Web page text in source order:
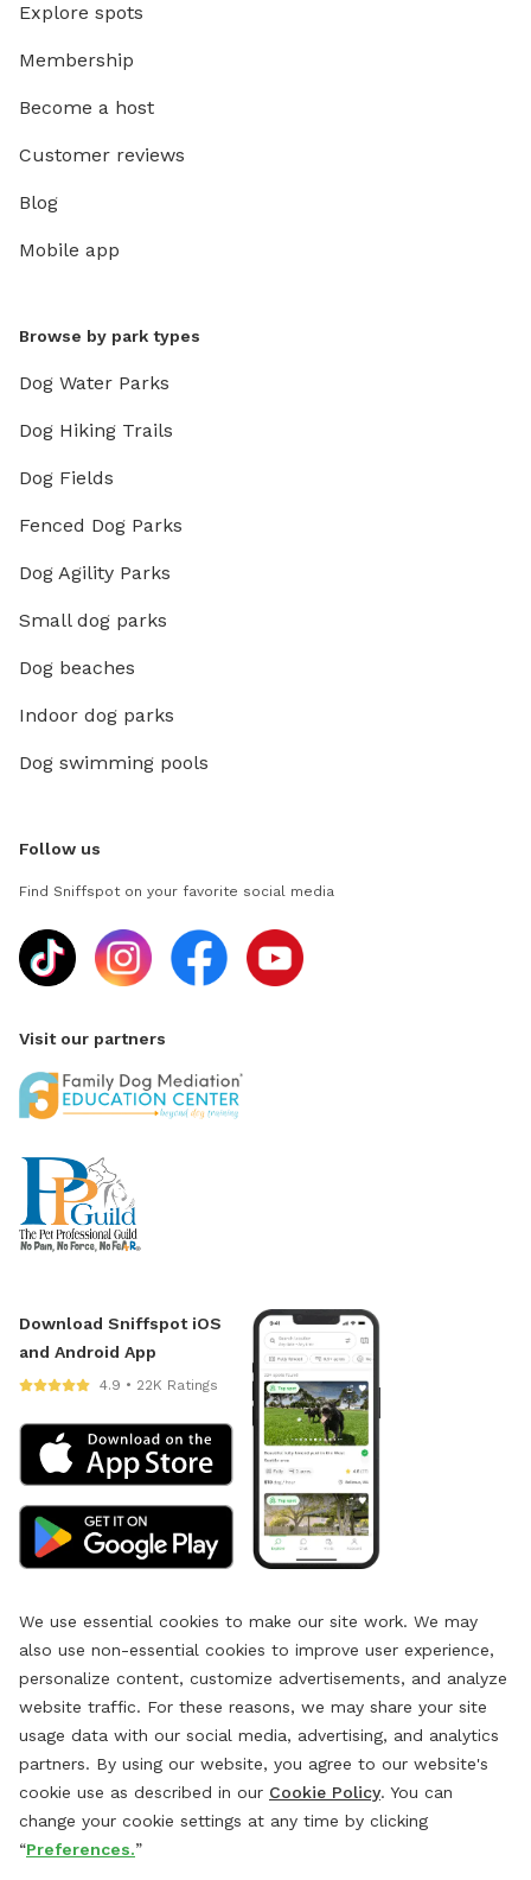
Explore spots
Membership
Become a host
Customer reviews
Blog
Mobile app
Browse by park types
Dog Water Parks
Dog Hiking Trails
Dog Fields
Fenced Dog Parks
Dog Agility Parks
Small dog parks
Dog beaches
Indoor dog parks
Dog swimming pools
Follow us
Find Sniffspot on your favorite social media
Visit our partners
Download Sniffspot iOS
and Android App
4.9 • 22K Ratings
We use essential cookies to make our site work. We may
also use non-essential cookies to improve user experience,
personalize content, customize advertisements, and analyze
website traffic. For these reasons, we may share your site
usage data with our social media, advertising, and analytics
partners. By using our website, you agree to our website's
cookie use as described in our Cookie Policy. You can
change your cookie settings at any time by clicking
“Preferences.”